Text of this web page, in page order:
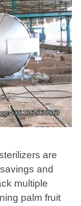
are
and
multiple
palm fruit